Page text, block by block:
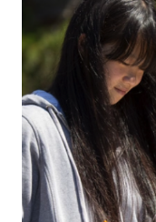
Playbook
for
Meaningful
Student
Engagement